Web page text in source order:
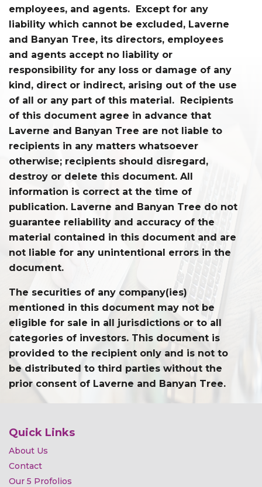
employees, and agents. Except for any
liability which cannot be excluded, Laverne
and Banyan Tree, its directors, employees
and agents accept no liability or
responsibility for any loss or damage of any
kind, direct or indirect, arising out of the use
of all or any part of this material. Recipients
of this document agree in advance that
Laverne and Banyan Tree are not liable to
recipients in any matters whatsoever
otherwise; recipients should disregard,
destroy or delete this document. All
information is correct at the time of
publication. Laverne and Banyan Tree do not
guarantee reliability and accuracy of the
material contained in this document and are
not liable for any unintentional errors in the
document.
The securities of any company(ies)
mentioned in this document may not be
eligible for sale in all jurisdictions or to all
categories of investors. This document is
provided to the recipient only and is not to
be distributed to third parties without the
prior consent of Laverne and Banyan Tree.
Quick Links
About Us
Contact
Our 5 Profolios